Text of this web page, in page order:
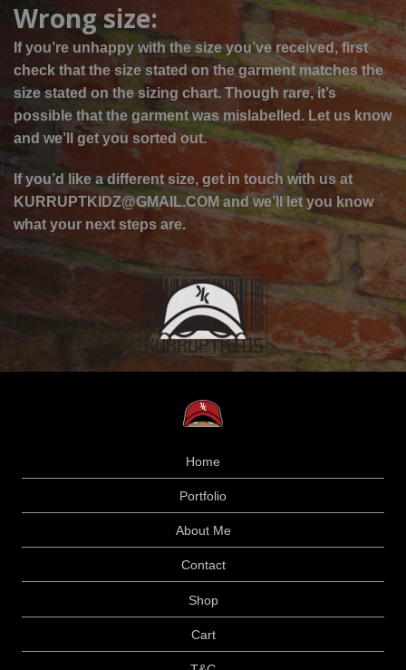
Wrong size:
If you’re unhappy with the size you’ve received, first
check that the size stated on the garment matches the
size stated on the sizing chart. Though rare, it’s
possible that the garment was mislabelled. Let us know
and we’ll get you sorted out.
If you’d like a different size, get in touch with us at
KURRUPTKIDZ@GMAIL.COM and we’ll let you know
what your next steps are.
Home
Portfolio
About Me
Contact
Shop
Cart